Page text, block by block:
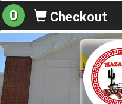
0 Checkout